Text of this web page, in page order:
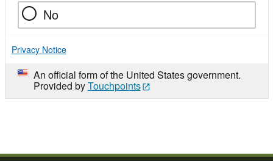
No
Privacy Notice
An official form of the United States government.
Provided byTouchpoints